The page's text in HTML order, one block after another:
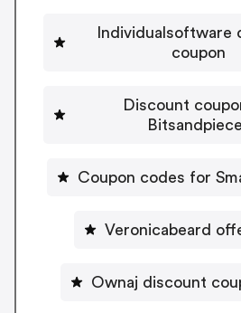
Individualsoftware
coupon
Discount
Coupon codes for
Veronicabeard
Ownaj discount